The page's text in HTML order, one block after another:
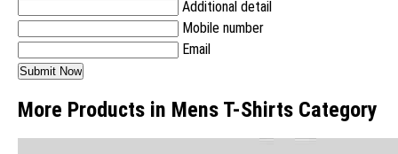
Additional detail
Mobile number
Email
More Products in Mens T-Shirts Category